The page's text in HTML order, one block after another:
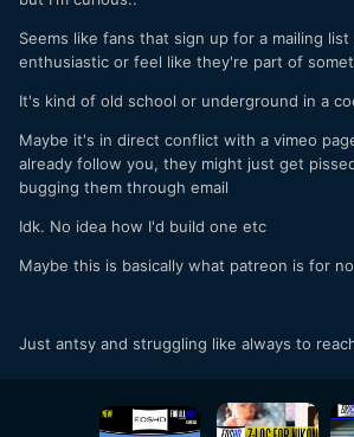
Seems like fans that sign up for a mailing
enthusiastic or feel like they're part of
It's kind of old school or underground in a
Maybe it's in direct conflict with a vimeo
already follow you, they might just get
bugging them through email
Idk. No idea how I'd build one etc
Maybe this is basically what patreon is for
Just antsy and struggling like always to